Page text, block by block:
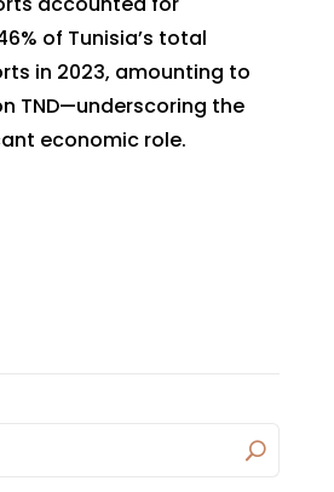
of Tunisia’s total
in 2023, amounting to
TND—underscoring the
economic role.